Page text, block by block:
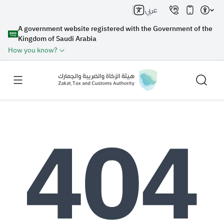
A government website registered with the Government of the
Kingdom of Saudi Arabia
How you know?
عربي
Search Search AI